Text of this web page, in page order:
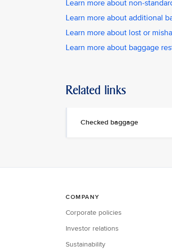
Learn more about non-
Learn more about additional
Learn more about lost or
Learn more about baggage
Related links
Checked baggage